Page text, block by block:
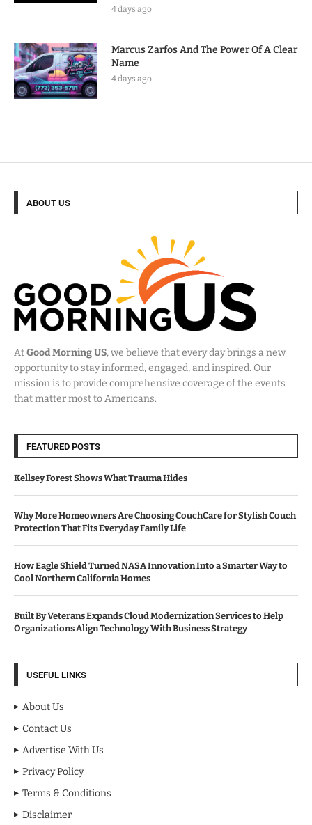
4 days ago
Marcus Zarfos And The Power Of A Clear
Name
4 days ago
ABOUT US
AtGood Morning US, we believe that every day brings a new
opportunity to stay informed, engaged, and inspired. Our
mission is to provide comprehensive coverage of the events
that matter most to Americans.
FEATURED POSTS
Kellsey Forest Shows What Trauma Hides
Why More Homeowners Are Choosing CouchCare for Stylish Couch
Protection That Fits Everyday Family Life
How Eagle Shield Turned NASA Innovation Into a Smarter Way to
Cool Northern California Homes
Built By Veterans Expands Cloud Modernization Services to Help
Organizations Align Technology With Business Strategy
USEFUL LINKS
About Us
Contact Us
Advertise With Us
Privacy Policy
Terms & Conditions
Disclaimer